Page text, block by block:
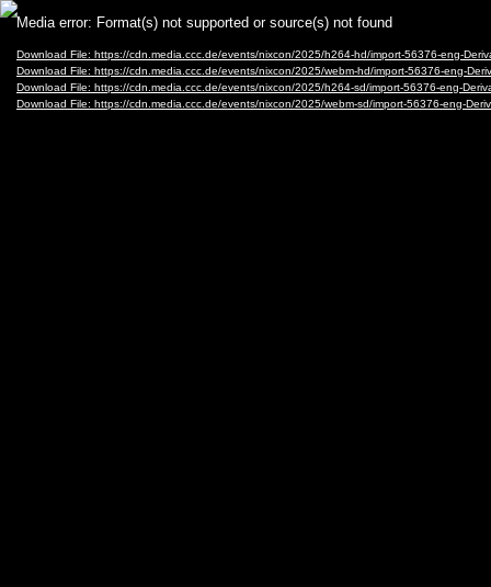
Video
Player
Media error: Format(s) not supported or source(s) not found
Download File: https://cdn.media.ccc.de/events/nixcon/2025/h264-hd/import-56376-eng-
Download File: https://cdn.media.ccc.de/events/nixcon/2025/webm-hd/import-56376-eng-
Download File: https://cdn.media.ccc.de/events/nixcon/2025/h264-sd/import-56376-eng-
Download File: https://cdn.media.ccc.de/events/nixcon/2025/webm-sd/import-56376-eng-